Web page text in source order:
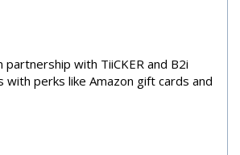
with TiiCKER and B2i
perks like Amazon gift cards and